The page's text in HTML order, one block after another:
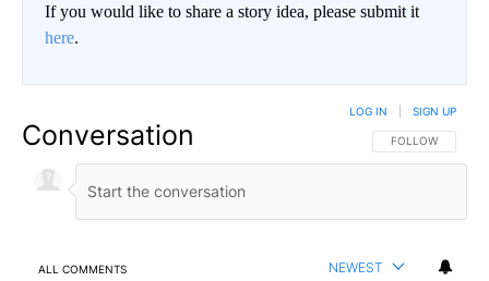
If you would like to share a story idea, please submit it
here.
Conversation FOLLOW THIS
FOLLOW
LOG IN SIGN UP
ALL COMMENTS NEWEST